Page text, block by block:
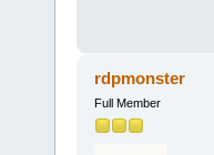
rdpmonster
Full Member